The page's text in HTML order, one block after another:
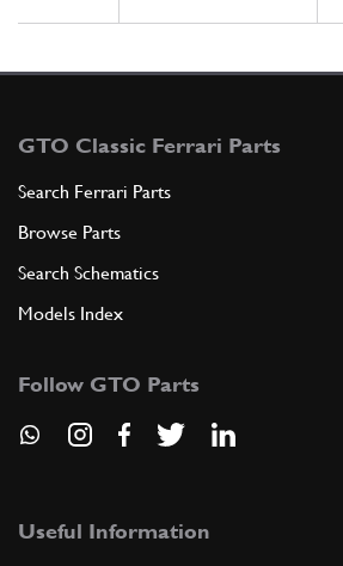
GTO Classic Ferrari Parts
Search Ferrari Parts
Browse Parts
Search Schematics
Models Index
Follow GTO Parts
Useful Information